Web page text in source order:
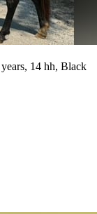
14 hh, Black